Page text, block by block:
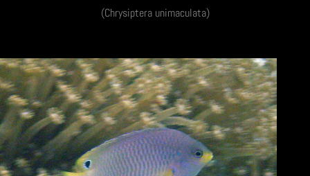
(Chrysiptera unimaculata)